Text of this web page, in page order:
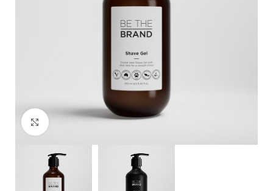
Click to enlarge